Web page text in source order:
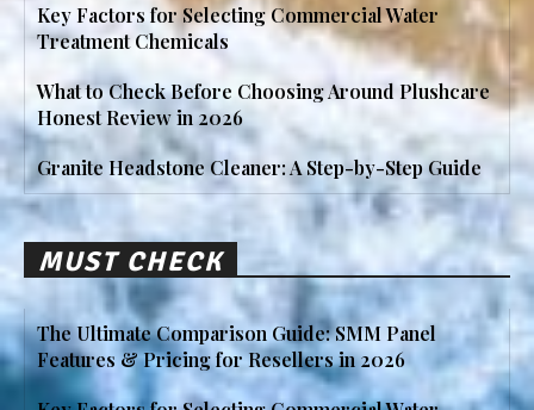
Key Factors for Selecting Commercial Water
Treatment Chemicals
What to Check Before Choosing Around Plushcare
Honest Review in 2026
Granite Headstone Cleaner: A Step-by-Step Guide
MUST CHECK
The Ultimate Comparison Guide: SMM Panel
Features & Pricing for Resellers in 2026